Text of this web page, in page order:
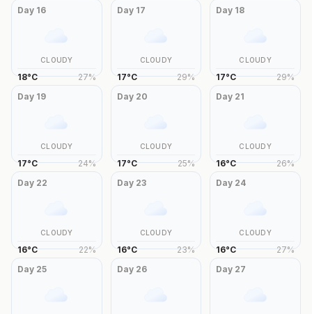
Day 16
CLOUDY
18°C 27%
Day 17
CLOUDY
17°C 29%
Day 18
CLOUDY
17°C 29%
Day 19
CLOUDY
17°C 24%
Day 20
CLOUDY
17°C 25%
Day 21
CLOUDY
16°C 26%
Day 22
CLOUDY
16°C 22%
Day 23
CLOUDY
16°C 23%
Day 24
CLOUDY
16°C 27%
Day 25 Day 26 Day 27